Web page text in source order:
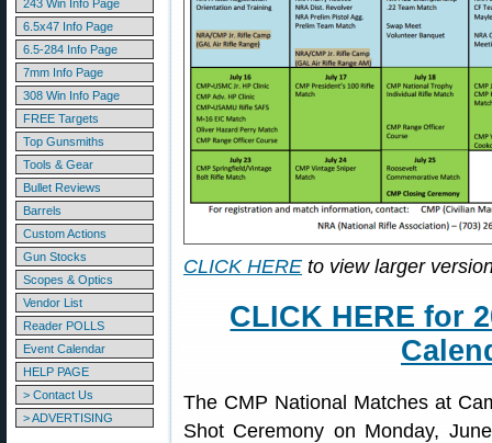
243 Win Info Page
6.5x47 Info Page
6.5-284 Info Page
7mm Info Page
308 Win Info Page
FREE Targets
Top Gunsmiths
Tools & Gear
Bullet Reviews
Barrels
Custom Actions
Gun Stocks
Scopes & Optics
Vendor List
Reader POLLS
Event Calendar
HELP PAGE
> Contact Us
> ADVERTISING
CLICK HERE to view larger
CLICK HERE for
The CMP National Matches at
Shot Ceremony on Monday,